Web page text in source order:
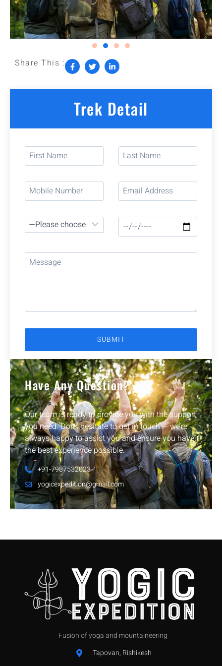
Share This :
Trek Detail
Have Any Question?
Our team is ready to provide you with the support
you need. Don’t hesitate to get in touch — we’re
always happy to assist you and ensure you have
the best experience possible.
+91-7987532023
yogicexpedition@gmail.com
Fusion of yoga and mountaineering
Tapovan, Rishikesh